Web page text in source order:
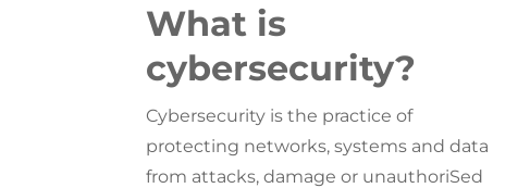
What is
cybersecurity?
Cybersecurity is the practice of
protecting networks, systems and data
from attacks, damage or unauthoriSed